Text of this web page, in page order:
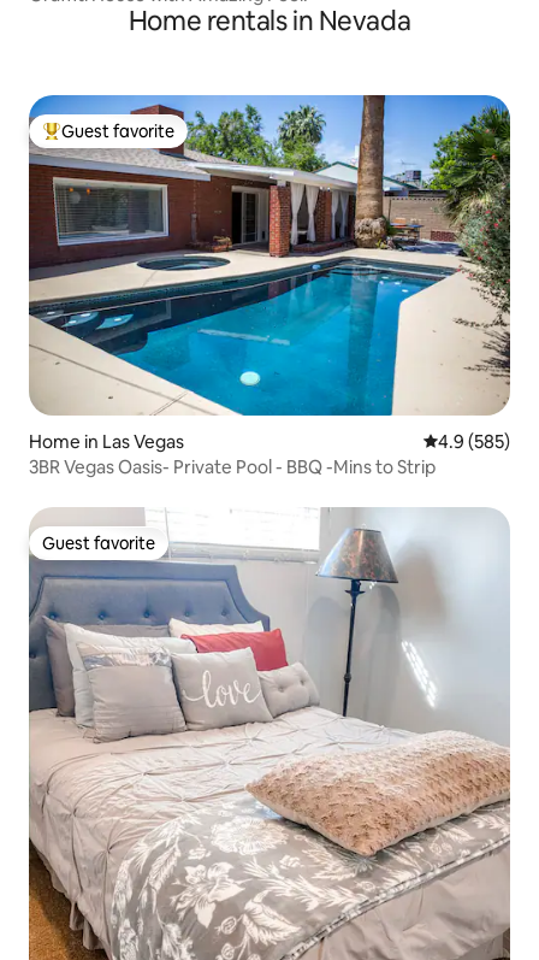
Home rentals in Nevada
Top guest favorite
Guest favorite
Home in Las Vegas 4.9 out of 5
4.9 (585)
3BR Vegas Oasis- Private Pool - BBQ -Mins to Strip
Guest favorite
Guest favorite